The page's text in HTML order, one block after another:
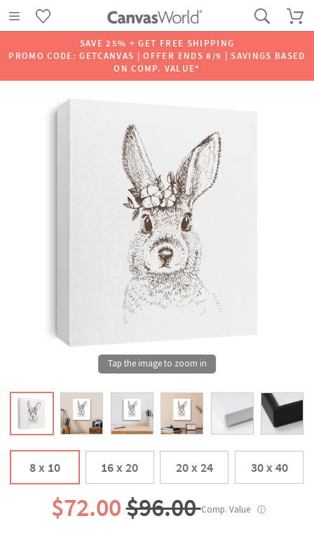
SAVE 25% + GET FREE SHIPPING
PROMO CODE: GETCANVAS | OFFER ENDS 8/9 | SAVINGS BASED
ON COMP. VALUE*
8 x 10 16 x 20 20 x 24 30 x 40
$72.00$96.00Comp. Value ⓘ